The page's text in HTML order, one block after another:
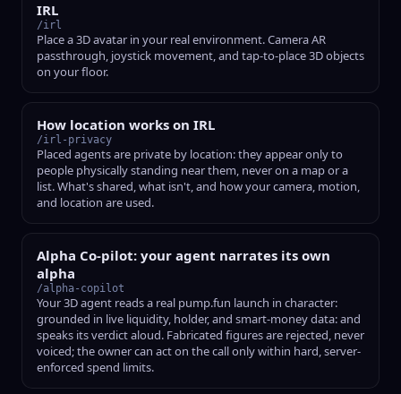
IRL
/irl
Place a 3D avatar in your real environment. Camera AR
passthrough, joystick movement, and tap-to-place 3D objects
on your floor.
How location works on IRL
/irl-privacy
Placed agents are private by location: they appear only to
people physically standing near them, never on a map or a
list. What's shared, what isn't, and how your camera, motion,
and location are used.
Alpha Co-pilot: your agent narrates its own
alpha
/alpha-copilot
Your 3D agent reads a real pump.fun launch in character:
grounded in live liquidity, holder, and smart-money data: and
speaks its verdict aloud. Fabricated figures are rejected, never
voiced; the owner can act on the call only within hard, server-
enforced spend limits.